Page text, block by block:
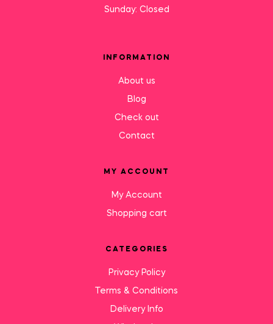
Sunday: Closed
INFORMATION
About us
Blog
Check out
Contact
MY ACCOUNT
My Account
Shopping cart
CATEGORIES
Privacy Policy
Terms & Conditions
Delivery Info